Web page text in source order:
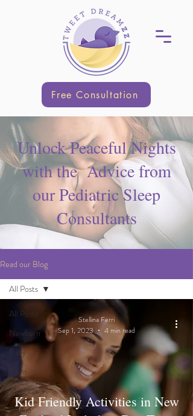
Free Consultation
Unlock Peaceful Nights
with the Advice from
our Pediatric Sleep
Consultants
Read our Blog
All Posts
Newborn
Baby
Twins
Toddlers
Big kid
All Posts
Kid Friendly Activities in New
Stellina Ferri
Sep 1, 2023
4 min read